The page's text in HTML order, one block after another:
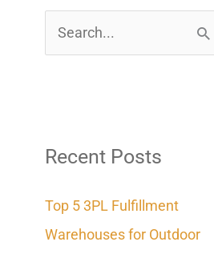
c
f
o
Recent Posts
Top 5 3PL Fulfillment
Warehouses for Outdoor